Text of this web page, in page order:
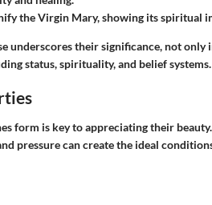
the Virgin Mary, showing its spiritual
underscores their significance, not only
status, spirituality, and belief systems.
form is key to appreciating their
pressure can create the ideal